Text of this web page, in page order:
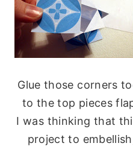
Glue those corners
to the top pieces
I was thinking that
project to